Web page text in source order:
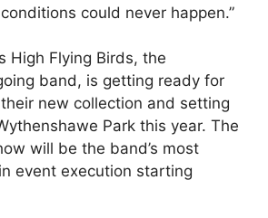
could never happen.”
High Flying Birds, the
band, is getting ready for
new collection and setting
Park this year. The
will be the band’s most
event execution starting